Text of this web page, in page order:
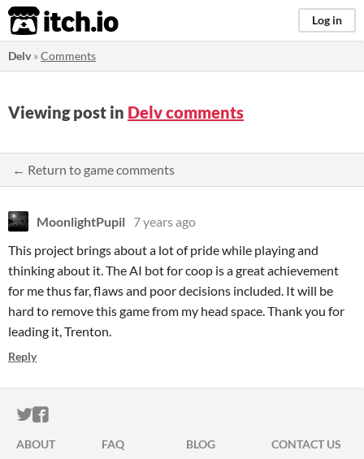
itch.io Log in
Delv»Comments
Viewing post in Delv comments
← Return to game comments
MoonlightPupil 7 years ago
This project brings about a lot of pride while playing and
thinking about it. The AI bot for coop is a great achievement
for me thus far, flaws and poor decisions included. It will be
hard to remove this game from my head space. Thank you for
leading it, Trenton.
Reply
ITCH.IO ON TWITTER
ITCH.IO ON FACEBOOK
ABOUT FAQ BLOG
CONTACT US